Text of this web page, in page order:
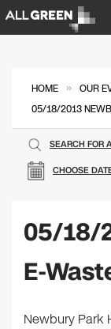
HOME » OUR
05/18/2013
CHOOSE
SEARCH FOR
05/18/
E-
Newbury Park